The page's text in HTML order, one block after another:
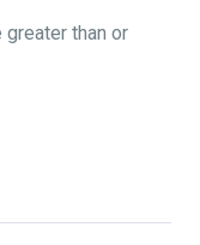
than or